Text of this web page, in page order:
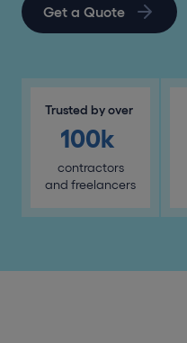
Get a Quote
Trusted by over
100k
contractors
and freelancers